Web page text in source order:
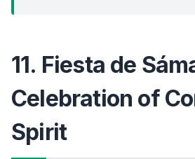
11. Fiesta de
Celebration of
Spirit